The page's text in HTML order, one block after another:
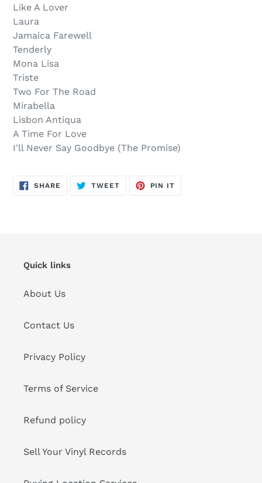
Like A Lover
Laura
Jamaica Farewell
Tenderly
Mona Lisa
Triste
Two For The Road
Mirabella
Lisbon Antiqua
A Time For Love
I'll Never Say Goodbye (The Promise)
SHARE SHARE
TWEETTWEET
PIN IT
Quick links
About Us
Contact Us
Privacy Policy
Terms of Service
Refund policy
Sell Your Vinyl Records